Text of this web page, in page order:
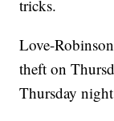
tricks.
Love-
theft on
Thursday